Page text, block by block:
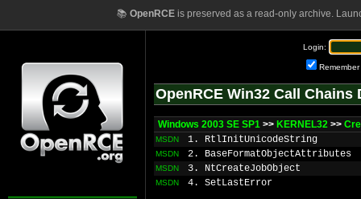
📚 OpenRCEis preserved as a read-only archive.
Login:
Remember
OpenRCE Win32 Call Chains
Windows 2003 SE SP1 >> KERNEL32 >>
MSDN 1. RtlInitUnicodeString
MSDN 2. BaseFormatObjectAttributes
MSDN 3. NtCreateJobObject
MSDN 4. SetLastError